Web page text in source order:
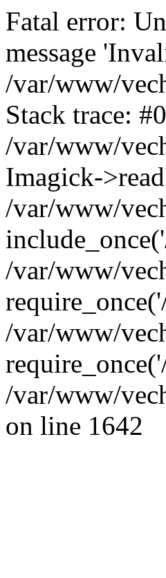
Fatal error:
message
/var/www/
Stack trace: #0
/var/www/
Imagick-
/var/www/
/var/www/
/var/www/
/var/www/
on line 1642